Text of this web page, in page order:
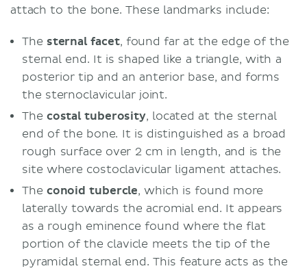
attach to the bone. These landmarks include:
The sternal facet, found far at the edge of the
sternal end. It is shaped like a triangle, with a
posterior tip and an anterior base, and forms
the sternoclavicular joint.
The costal tuberosity, located at the sternal
end of the bone. It is distinguished as a broad
rough surface over 2 cm in length, and is the
site where costoclavicular ligament attaches.
The conoid tubercle, which is found more
laterally towards the acromial end. It appears
as a rough eminence found where the flat
portion of the clavicle meets the tip of the
pyramidal sternal end. This feature acts as the